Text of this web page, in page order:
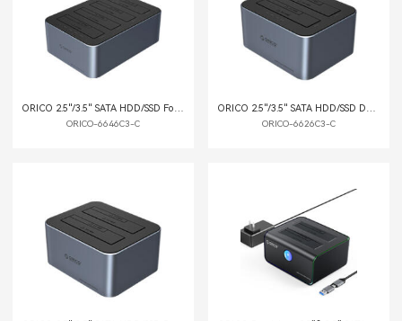
ORICO 2.5"/3.5" SATA HDD/SSD Four-bay Dock with Offline Clone Function
ORICO-6646C3-C
ORICO 2.5"/3.5" SATA HDD/SSD Dual-bay Dock with Offline Clone Function
ORICO-6626C3-C